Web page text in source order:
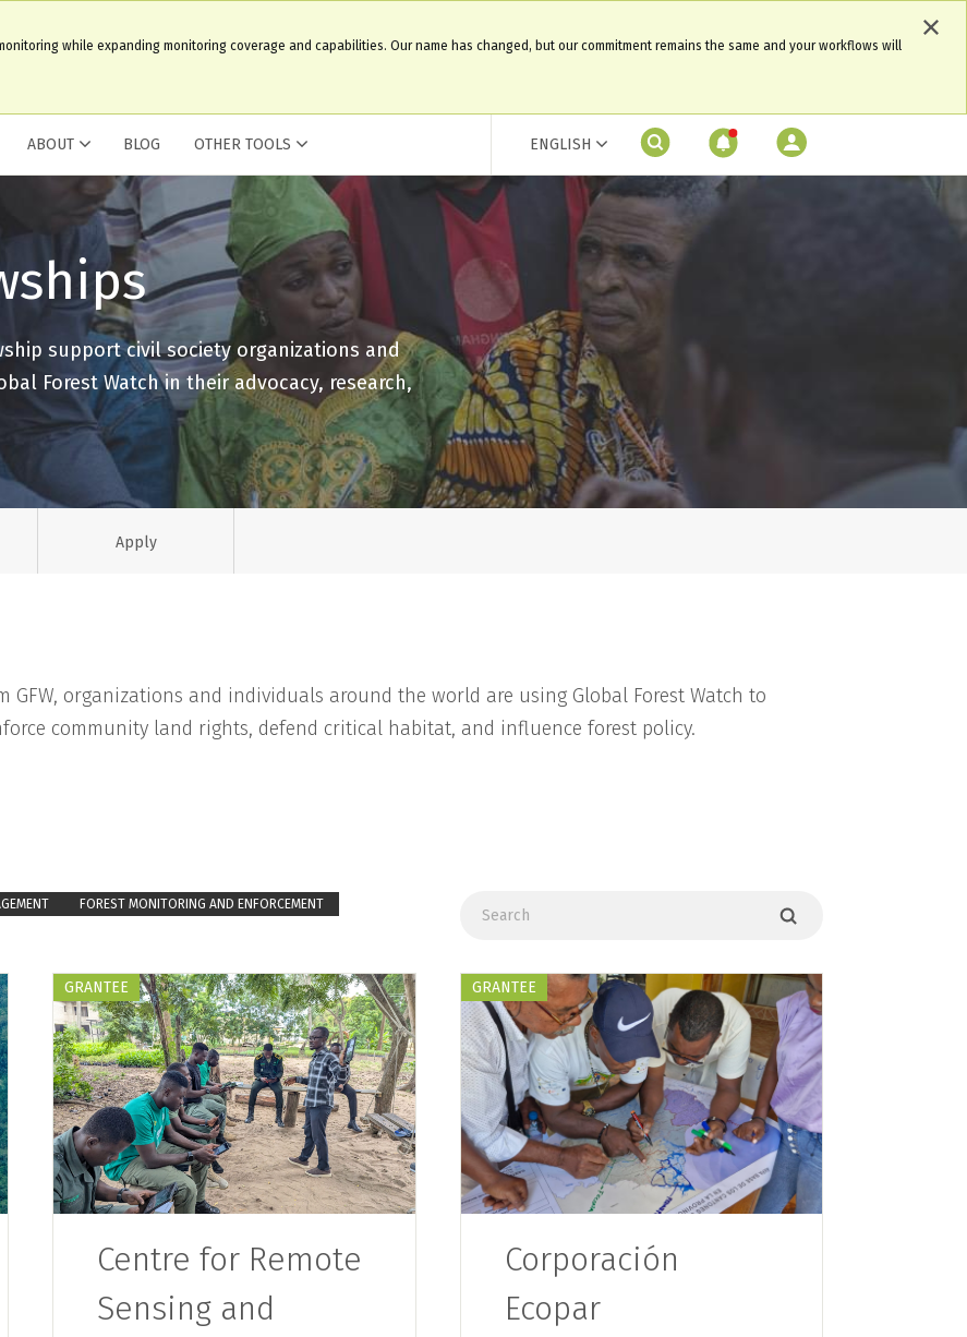
while expanding monitoring coverage and capabilities. Our name has changed, but our commitment remains the same and your workflows will
ABOUT BLOG OTHER TOOLS ENGLISH
support civil society organizations and
Forest Watch in their advocacy, research,
Apply
organizations and individuals around the world are using Global Forest Watch to
community land rights, defend critical habitat, and influence forest policy.
FOREST MONITORING AND ENFORCEMENT
GRANTEE
Centre for Remote
Sensing and
GRANTEE
Corporación
Ecopar